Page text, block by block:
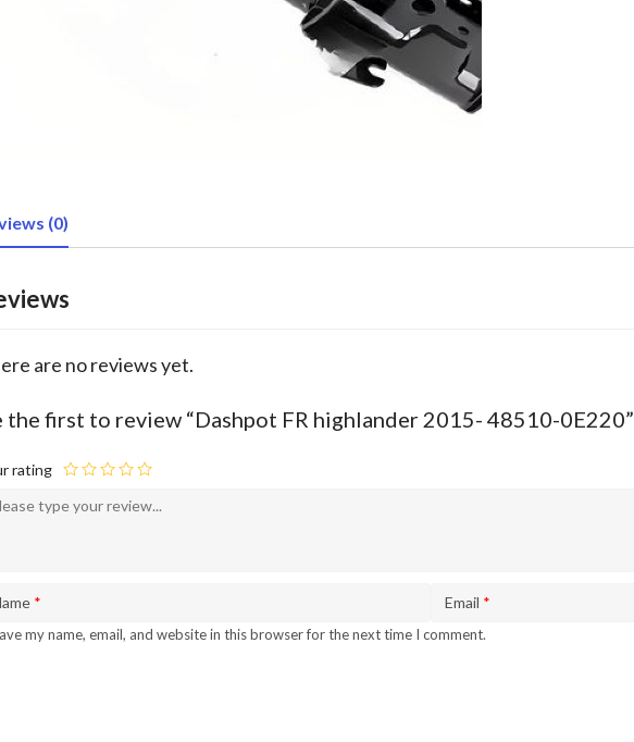
(0)
are no reviews yet.
the first to review “Dashpot FR highlander 2015- 48510-0E220”
rating
* Email *
my name, email, and website in this browser for the next time I comment.